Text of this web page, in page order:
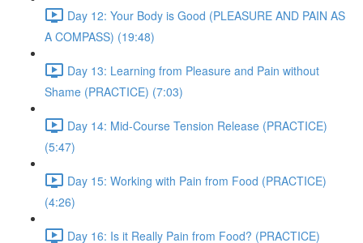
Day 12: Your Body is Good (PLEASURE AND PAIN AS
A COMPASS) (19:48)
Day 13: Learning from Pleasure and Pain without
Shame (PRACTICE) (7:03)
Day 14: Mid-Course Tension Release (PRACTICE)
(5:47)
Day 15: Working with Pain from Food (PRACTICE)
(4:26)
Day 16: Is it Really Pain from Food? (PRACTICE)